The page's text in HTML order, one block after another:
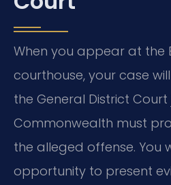
When you appear at the
courthouse, your case
the General District Court
Commonwealth must
the alleged offense. You
opportunity to present